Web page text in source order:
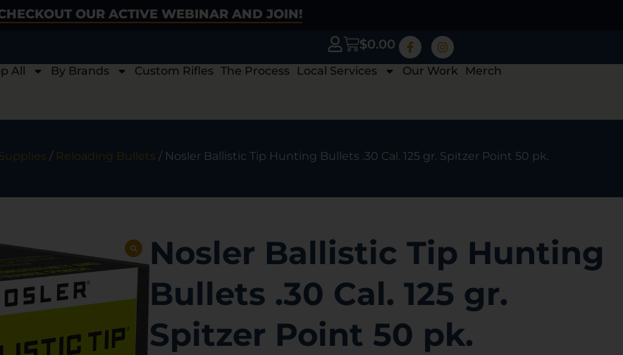
OUR ACTIVE WEBINAR AND JOIN!
$0.00
All By Brands Custom Rifles The Process Local Services Our Work Merch
/ Reloading Bullets / Nosler Ballistic Tip Hunting Bullets .30 Cal. 125 gr. Spitzer Point 50 pk.
Nosler Ballistic Tip Hunting
Bullets .30 Cal. 125 gr.
Spitzer Point 50 pk.